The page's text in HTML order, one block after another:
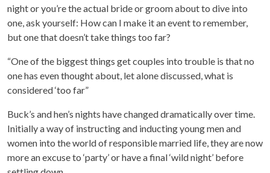
night or you’re the actual bride or groom about to dive into
one, ask yourself: How can I make it an event to remember,
but one that doesn’t take things too far?
“One of the biggest things get couples into trouble is that no
one has even thought about, let alone discussed, what is
considered ‘too far”
Buck’s and hen’s nights have changed dramatically over time.
Initially a way of instructing and inducting young men and
women into the world of responsible married life, they are now
more an excuse to ‘party’ or have a final ‘wild night’ before